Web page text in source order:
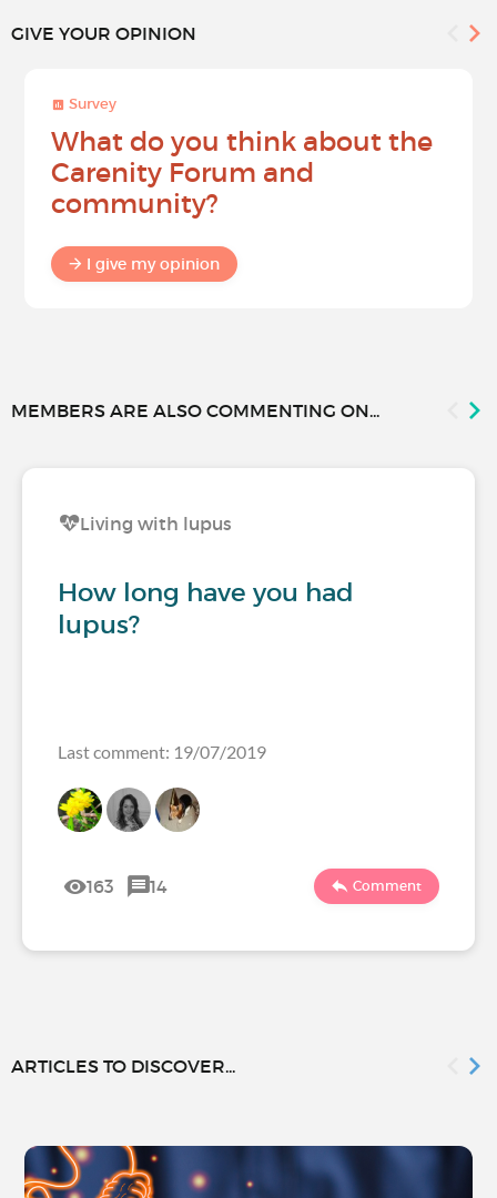
GIVE YOUR OPINION
Survey
What do you think about the
Carenity Forum and
community?
I give my opinion
MEMBERS ARE ALSO COMMENTING ON...
Living with lupus
How long have you had
lupus?
Last comment: 19/07/2019
163 14 Comment
ARTICLES TO DISCOVER...